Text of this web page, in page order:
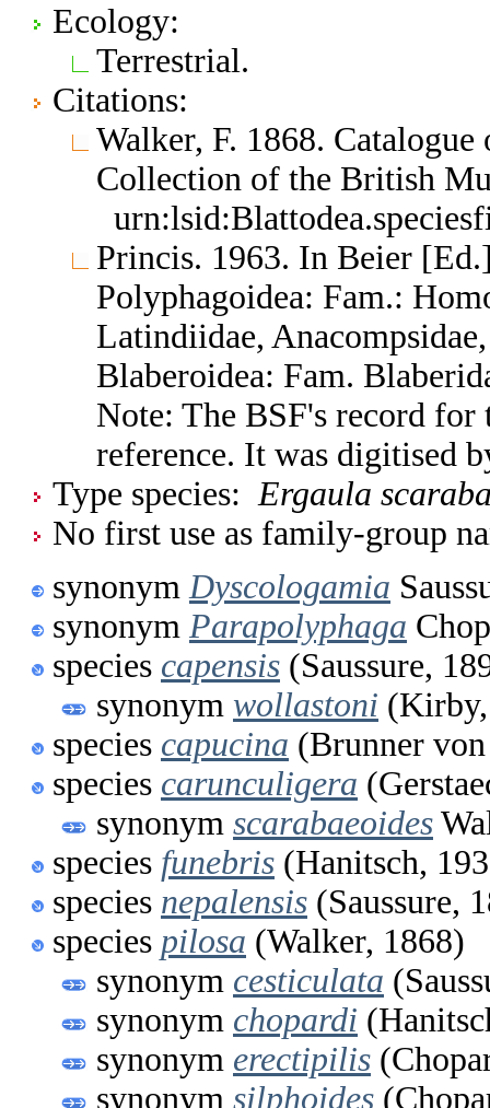
Ecology:
Terrestrial.
Citations:
Walker, F. 1868.
Collection of the British
Princis. 1963. In Beier
Polyphagoidea: Fam.:
Latindiidae,
Blaberoidea: Fam.
Note: The BSF's record
reference. It was digitised
Type species: Ergaula
No first use as family-group
synonym Dyscologamia
synonym Parapolyphaga
species capensis (Saussure,
synonym wollastoni
species capucina (Brunner
species carunculigera
synonym scarabaeoides
species funebris (Hanitsch,
species nepalensis (Saussure,
species pilosa (Walker, 1868)
synonym cesticulata
synonym chopardi
synonym erectipilis
synonym silphoides